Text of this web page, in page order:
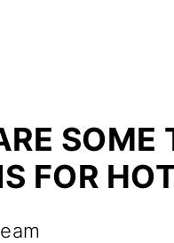
SOME
FOR